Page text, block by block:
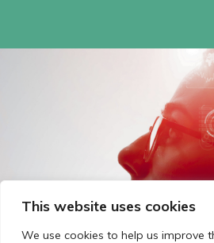
This website uses cookies
We use cookies to help us improve